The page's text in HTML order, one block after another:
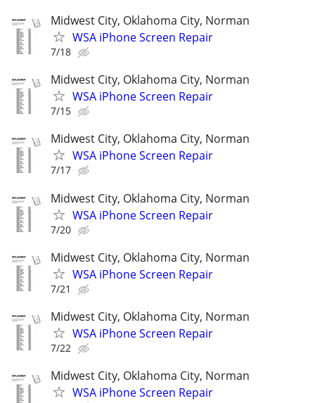
Midwest City, Oklahoma City, Norman
WSA iPhone Screen Repair
7/18
Midwest City, Oklahoma City, Norman
WSA iPhone Screen Repair
7/15
Midwest City, Oklahoma City, Norman
WSA iPhone Screen Repair
7/17
Midwest City, Oklahoma City, Norman
WSA iPhone Screen Repair
7/20
Midwest City, Oklahoma City, Norman
WSA iPhone Screen Repair
7/21
Midwest City, Oklahoma City, Norman
WSA iPhone Screen Repair
7/22
Midwest City, Oklahoma City, Norman
WSA iPhone Screen Repair